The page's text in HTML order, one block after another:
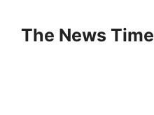
contentThe News Time